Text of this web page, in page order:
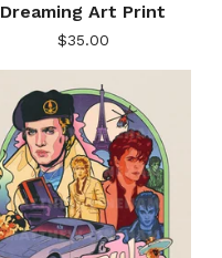
Dreaming Art Print
$35.00